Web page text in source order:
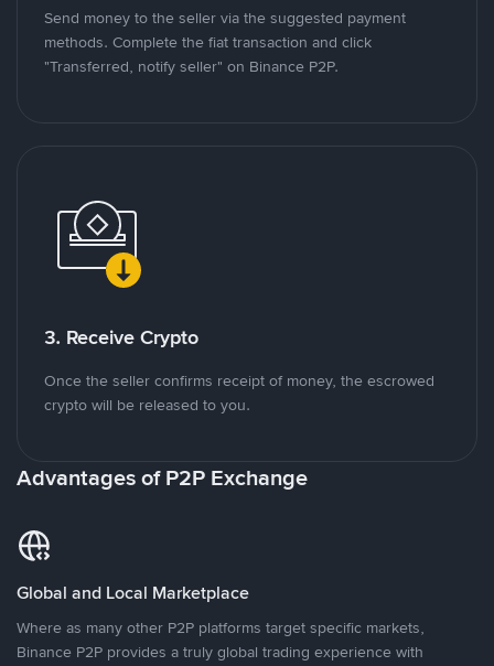
Send money to the seller via the suggested payment
methods. Complete the fiat transaction and click
"Transferred, notify seller" on Binance P2P.
3. Receive Crypto
Once the seller confirms receipt of money, the escrowed
crypto will be released to you.
Advantages of P2P Exchange
Global and Local Marketplace
Where as many other P2P platforms target specific markets,
Binance P2P provides a truly global trading experience with